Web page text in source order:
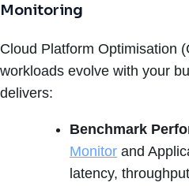
Monitoring
Cloud Platform Optimisation
workloads evolve with your
delivers:
Benchmark
Monitor and
latency,